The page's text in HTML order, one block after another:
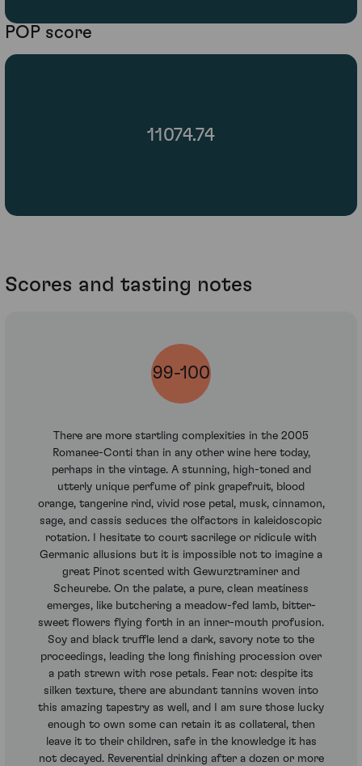
POP score
11074.74
Scores and tasting notes
99-100
There are more startling complexities in the 2005
Romanee-Conti than in any other wine here today,
perhaps in the vintage. A stunning, high-toned and
utterly unique perfume of pink grapefruit, blood
orange, tangerine rind, vivid rose petal, musk, cinnamon,
sage, and cassis seduces the olfactors in kaleidoscopic
rotation. I hesitate to court sacrilege or ridicule with
Germanic allusions but it is impossible not to imagine a
great Pinot scented with Gewurztraminer and
Scheurebe. On the palate, a pure, clean meatiness
emerges, like butchering a meadow-fed lamb, bitter-
sweet flowers flying forth in an inner-mouth profusion.
Soy and black truffle lend a dark, savory note to the
proceedings, leading the long finishing procession over
a path strewn with rose petals. Fear not: despite its
silken texture, there are abundant tannins woven into
this amazing tapestry as well, and I am sure those lucky
enough to own some can retain it as collateral, then
leave it to their children, safe in the knowledge it has
not decayed. Reverential drinking after a dozen or more